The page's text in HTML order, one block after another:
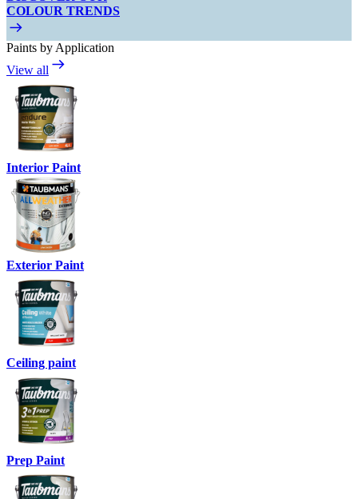
COLOUR TRENDS
Paints by Application
View all
Interior Paint
Exterior Paint
Ceiling paint
Prep Paint